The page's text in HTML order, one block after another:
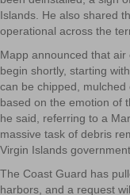
Islands. He also shared
operational across the
Mapp announced that
begin shortly, starting
can be chipped,
based on the emotion of
he said, referring to a
massive task of debris
Virgin Islands government.
The Coast Guard has
harbors, and a request